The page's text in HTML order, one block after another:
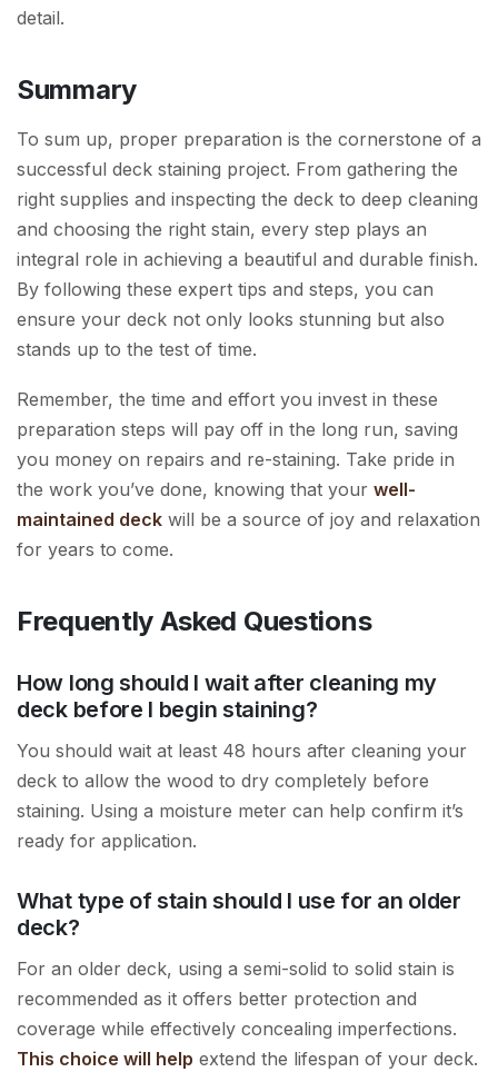
detail.
Summary
To sum up, proper preparation is the cornerstone of a
successful deck staining project. From gathering the
right supplies and inspecting the deck to deep cleaning
and choosing the right stain, every step plays an
integral role in achieving a beautiful and durable finish.
By following these expert tips and steps, you can
ensure your deck not only looks stunning but also
stands up to the test of time.
Remember, the time and effort you invest in these
preparation steps will pay off in the long run, saving
you money on repairs and re-staining. Take pride in
the work you’ve done, knowing that your well-
maintained deck will be a source of joy and relaxation
for years to come.
Frequently Asked Questions
How long should I wait after cleaning my
deck before I begin staining?
You should wait at least 48 hours after cleaning your
deck to allow the wood to dry completely before
staining. Using a moisture meter can help confirm it’s
ready for application.
What type of stain should I use for an older
deck?
For an older deck, using a semi-solid to solid stain is
recommended as it offers better protection and
coverage while effectively concealing imperfections.
This choice will help extend the lifespan of your deck.